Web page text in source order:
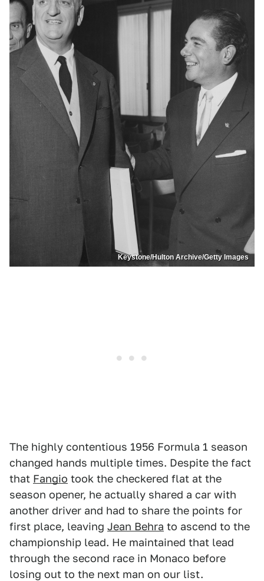
Keystone/Hulton Archive/Getty Images
The highly contentious 1956 Formula 1 season
changed hands multiple times. Despite the fact
that Fangio took the checkered flat at the
season opener, he actually shared a car with
another driver and had to share the points for
first place, leaving Jean Behra to ascend to the
championship lead. He maintained that lead
through the second race in Monaco before
losing out to the next man on our list.